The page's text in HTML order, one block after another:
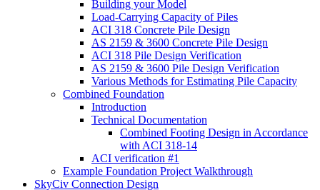
Building your Model
Load-Carrying Capacity of Piles
ACI 318 Concrete Pile Design
AS 2159 & 3600 Concrete Pile Design
ACI 318 Pile Design Verification
AS 2159 & 3600 Pile Design Verification
Various Methods for Estimating Pile Capacity
Combined Foundation
Introduction
Technical Documentation
Combined Footing Design in Accordance
with ACI 318-14
ACI verification #1
Example Foundation Project Walkthrough
SkyCiv Connection Design